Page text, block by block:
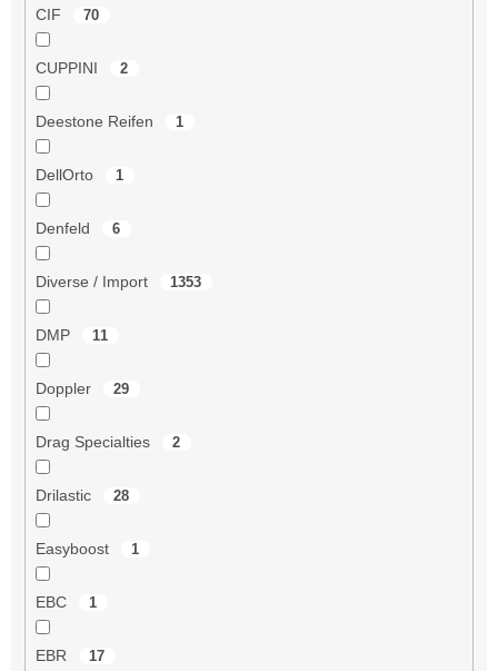
CIF 70
CUPPINI 2
Deestone Reifen 1
DellOrto 1
Denfeld 6
Diverse / Import 1353
DMP 11
Doppler 29
Drag Specialties 2
Drilastic 28
Easyboost 1
EBC 1
EBR 17